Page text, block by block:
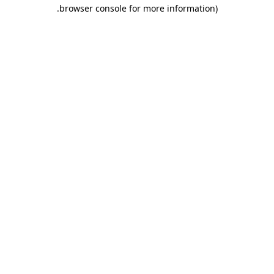
browser console for more information)
.